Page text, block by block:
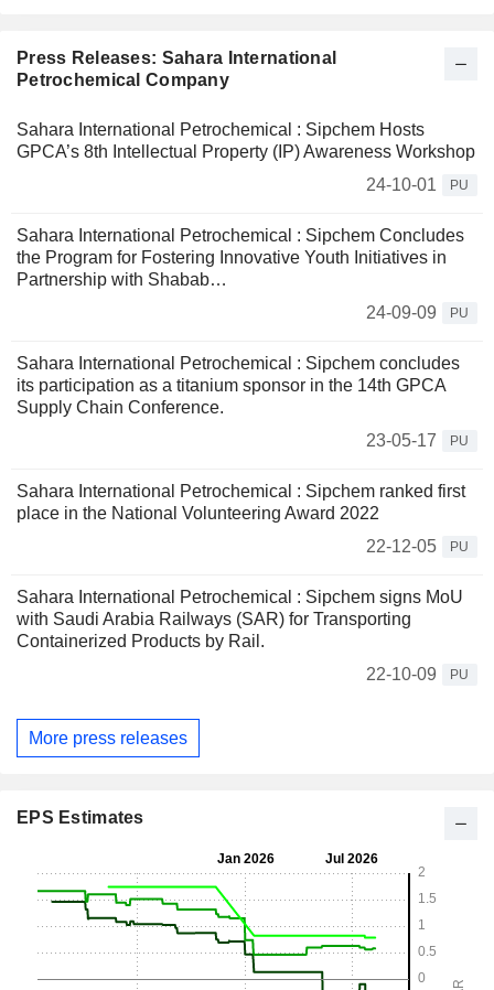
Press Releases: Sahara International
Petrochemical Company
Sahara International Petrochemical : Sipchem Hosts
GPCA’s 8th Intellectual Property (IP) Awareness Workshop
24-10-01
PU
Sahara International Petrochemical : Sipchem Concludes
the Program for Fostering Innovative Youth Initiatives in
Partnership with Shabab…
24-09-09
PU
Sahara International Petrochemical : Sipchem concludes
its participation as a titanium sponsor in the 14th GPCA
Supply Chain Conference.
23-05-17
PU
Sahara International Petrochemical : Sipchem ranked first
place in the National Volunteering Award 2022
22-12-05
PU
Sahara International Petrochemical : Sipchem signs MoU
with Saudi Arabia Railways (SAR) for Transporting
Containerized Products by Rail.
22-10-09
PU
More press releases
EPS Estimates